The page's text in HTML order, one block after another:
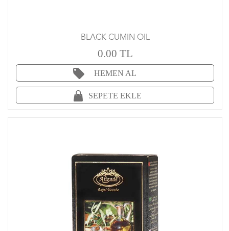
BLACK CUMIN OIL
0.00 TL
HEMEN AL
SEPETE EKLE